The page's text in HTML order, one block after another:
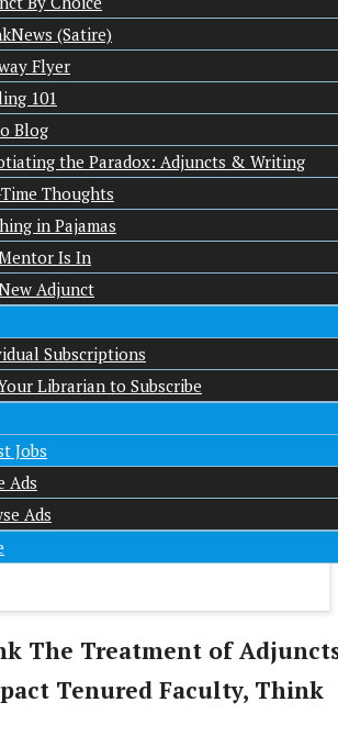
(Satire)
Flyer
101
Blog
the Paradox: Adjuncts & Writing
Thoughts
in Pajamas
Is In
Adjunct
Subscriptions
Librarian to Subscribe
Jobs
Ads
Ads
The Treatment of
Tenured Faculty, Think